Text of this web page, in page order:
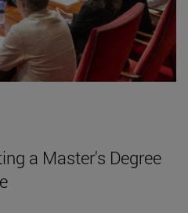
a Master's Degree